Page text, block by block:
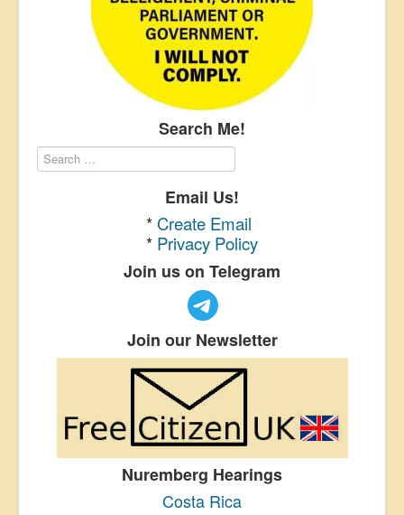
Search Me!
Email Us!
* Create Email
* Privacy Policy
Join us on Telegram
Join our Newsletter
Nuremberg Hearings
Costa Rica